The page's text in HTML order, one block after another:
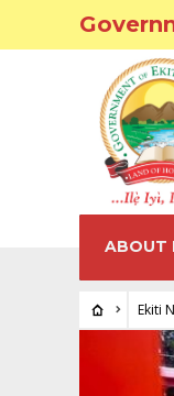
ABOUT
Ekiti